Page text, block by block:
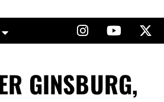
GINSBURG,